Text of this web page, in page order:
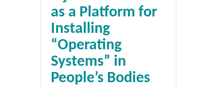
as a Platform for
Installing
“Operating
Systems” in
People’s Bodies